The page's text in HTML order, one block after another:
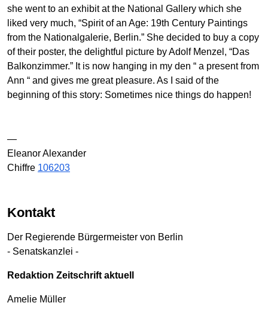
she went to an exhibit at the National Gallery which she
liked very much, “Spirit of an Age: 19th Century Paintings
from the Nationalgalerie, Berlin.” She decided to buy a copy
of their poster, the delightful picture by Adolf Menzel, “Das
Balkonzimmer.” It is now hanging in my den “ a present from
Ann “ and gives me great pleasure. As I said of the
beginning of this story: Sometimes nice things do happen!
—
Eleanor Alexander
Chiffre 106203
Kontakt
Der Regierende Bürgermeister von Berlin
- Senatskanzlei -
Redaktion Zeitschrift aktuell
Amelie Müller